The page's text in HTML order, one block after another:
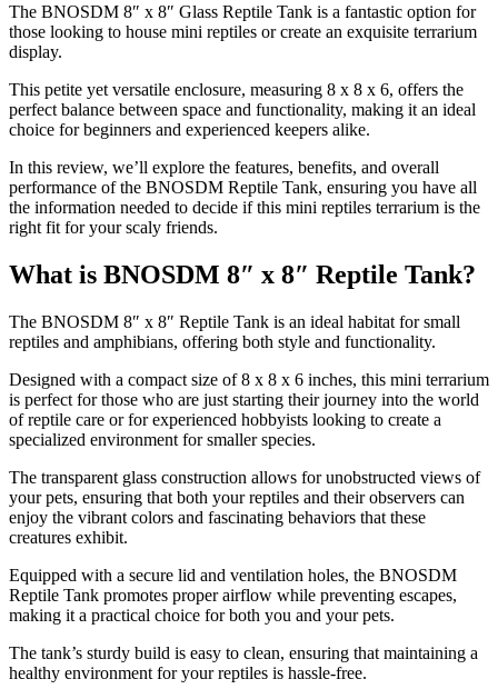
The BNOSDM 8″ x 8″ Glass Reptile Tank is a fantastic option for
those looking to house mini reptiles or create an exquisite terrarium
display.
This petite yet versatile enclosure, measuring 8 x 8 x 6, offers the
perfect balance between space and functionality, making it an ideal
choice for beginners and experienced keepers alike.
In this review, we’ll explore the features, benefits, and overall
performance of the BNOSDM Reptile Tank, ensuring you have all
the information needed to decide if this mini reptiles terrarium is the
right fit for your scaly friends.
What is BNOSDM 8″ x 8″ Reptile Tank?
​The BNOSDM 8″ x 8″ Reptile Tank is an ideal habitat for small
reptiles and amphibians, offering both style and functionality.
Designed with a compact size of 8 x 8 x 6 inches, this mini terrarium
is perfect for those who are just starting their journey into the world
of reptile care or for experienced hobbyists looking to create a
specialized environment for smaller species.
The transparent glass construction allows for unobstructed views of
your pets, ensuring that both your reptiles and their observers can
enjoy the vibrant colors and fascinating behaviors that these
creatures exhibit.
Equipped with a secure lid and ventilation holes, the BNOSDM
Reptile Tank promotes proper airflow while preventing escapes,
making it a practical choice for both you and your pets.
The tank’s sturdy build is easy to clean, ensuring that maintaining a
healthy environment for your reptiles is hassle-free.